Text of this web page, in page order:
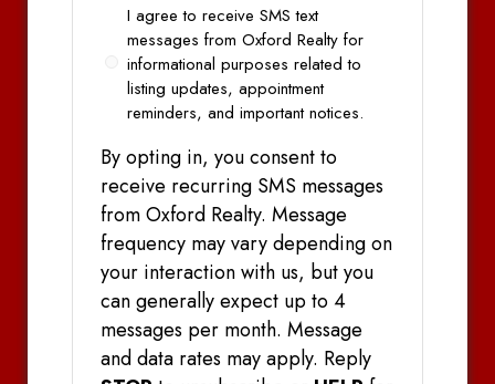
OptI agree to receive SMS text
messages from Oxford Realty for
informational purposes related to
listing updates, appointment
reminders, and important notices.
By opting in, you consent to
receive recurring SMS messages
from Oxford Realty. Message
frequency may vary depending on
your interaction with us, but you
can generally expect up to 4
messages per month. Message
and data rates may apply. Reply